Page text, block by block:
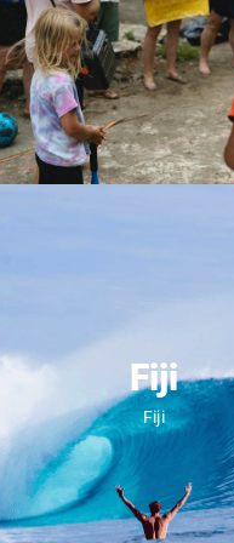
Fiji
Fiji
LEARN MORE